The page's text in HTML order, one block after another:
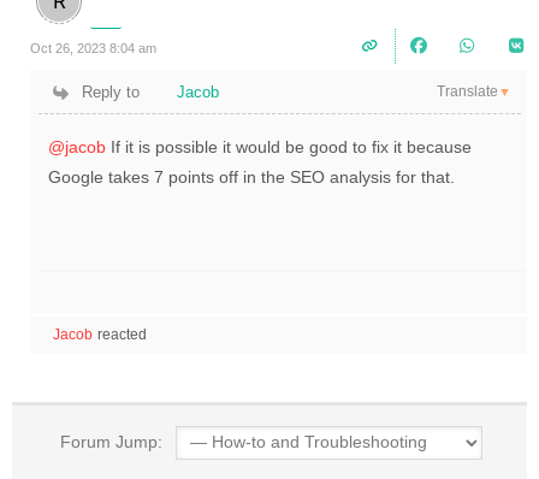
Oct 26, 2023 8:04 am
Reply to Jacob Translate ▼
@jacob If it is possible it would be good to fix it because
Google takes 7 points off in the SEO analysis for that.
Jacob reacted
Forum Jump: